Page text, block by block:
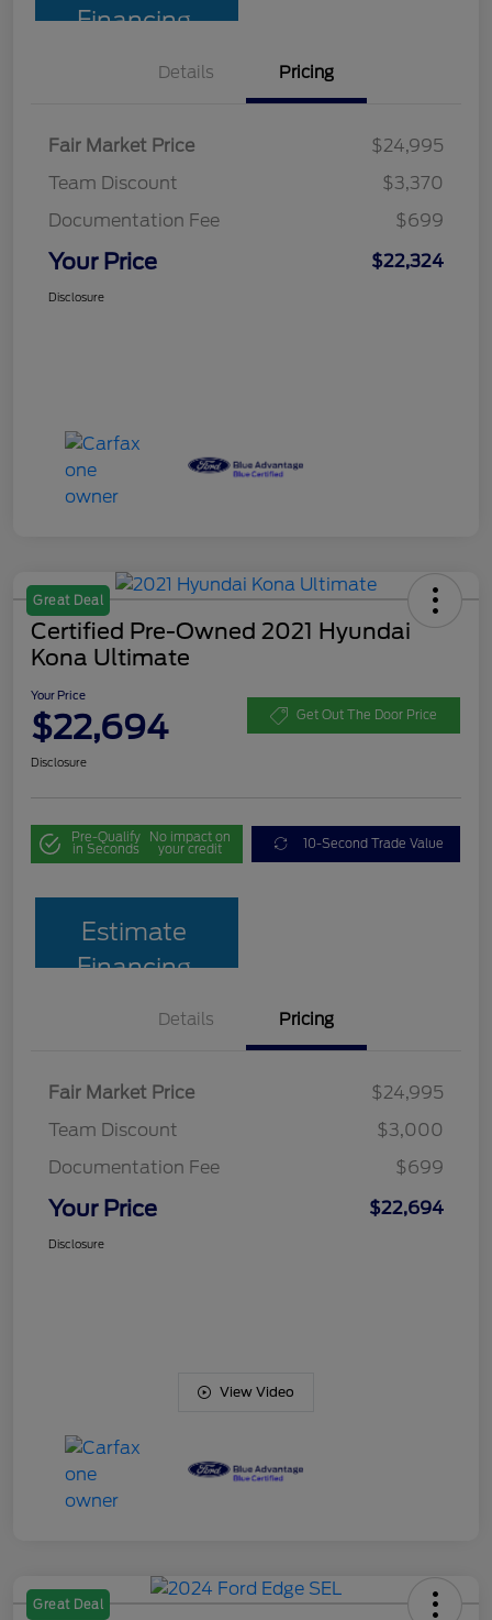
Financing
Details Pricing
Fair Market Price
$24,995
Team Discount
$3,370
Documentation Fee
$699
Your Price $22,324
Disclosure
Great Deal
Certified Pre-Owned 2021 Hyundai
Kona Ultimate
Your Price
$22,694 Get Out The Door Price
Disclosure
Pre-Qualify
in Seconds
No impact on
your credit 10-Second Trade Value
Estimate
Financing
Details Pricing
Fair Market Price
$24,995
Team Discount
$3,000
Documentation Fee
$699
Your Price $22,694
Disclosure
View Video
Great Deal